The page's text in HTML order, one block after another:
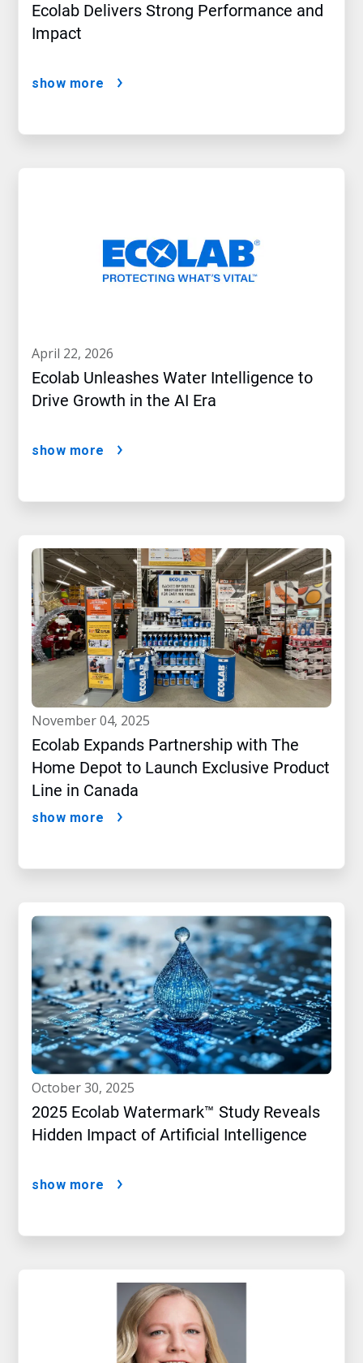
Ecolab Delivers Strong Performance and
Impact
show more
april 22, 2026
Ecolab Unleashes Water Intelligence to
Drive Growth in the AI Era
show more
november 04, 2025
Ecolab Expands Partnership with The
Home Depot to Launch Exclusive Product
Line in Canada
show more
october 30, 2025
2025 Ecolab Watermark™ Study Reveals
Hidden Impact of Artificial Intelligence
show more